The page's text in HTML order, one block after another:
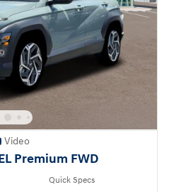
Video
Premium FWD
Quick Specs